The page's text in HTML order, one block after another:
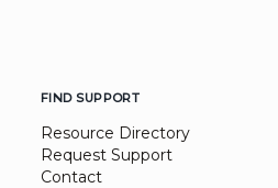
FIND SUPPORT
Resource Directory
Request Support
Contact